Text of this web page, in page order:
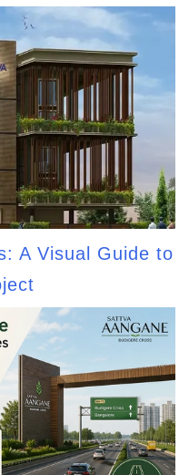
A Visual Guide to